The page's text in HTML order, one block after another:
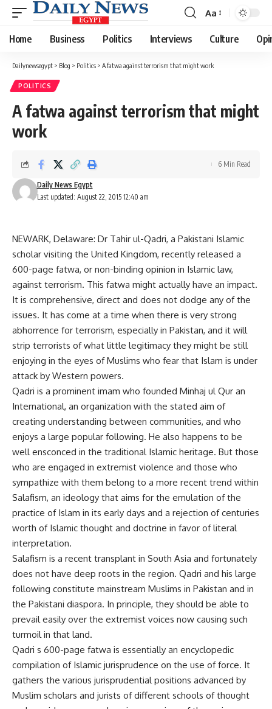
Font
Resizer
Aa
Home Business Politics Interviews Culture
Dailynewsegypt > Blog > Politics > A fatwa against terrorism that might work
POLITICS
A fatwa against terrorism that might
work
Last updated: August 22, 2015 12:40 am
Daily News Egypt
6 Min Read
NEWARK, Delaware: Dr Tahir ul-Qadri, a Pakistani Islamic
scholar visiting the United Kingdom, recently released a
600-page fatwa, or non-binding opinion in Islamic law,
against terrorism. This fatwa might actually have an impact.
It is comprehensive, direct and does not dodge any of the
issues. It has come at a time when there is very strong
abhorrence for terrorism, especially in Pakistan, and it will
strip terrorists of what little legitimacy they might be still
enjoying in the eyes of Muslims who fear that Islam is under
attack by Western powers.
Qadri is a prominent imam who founded Minhaj ul Qur an
International, an organization with the stated aim of
creating understanding between communities, and who
enjoys a large popular following. He also happens to be
well ensconced in the traditional Islamic heritage. But those
who are engaged in extremist violence and those who
sympathize with them belong to a more recent trend within
Salafism, an ideology that aims for the emulation of the
practice of Islam in its early days and a rejection of centuries
worth of Islamic thought and doctrine in favor of literal
interpretation.
Salafism is a recent transplant in South Asia and fortunately
does not have deep roots in the region. Qadri and his large
following constitute mainstream Muslims in Pakistan and in
the Pakistani diaspora. In principle, they should be able to
prevail easily over the extremist voices now causing such
turmoil in that land.
Qadri s 600-page fatwa is essentially an encyclopedic
compilation of Islamic jurisprudence on the use of force. It
gathers the various jurisprudential positions advanced by
Muslim scholars and jurists of different schools of thought